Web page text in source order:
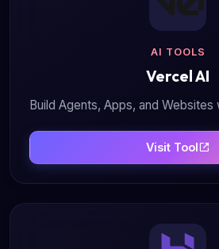
AI TOOLS
Vercel AI
Build Agents, Apps, and Websites
Visit Tool